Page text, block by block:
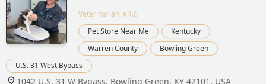
Veterinarian ★4.0
Pet Store Near Me
Kentucky
Warren County
Bowling Green
U.S. 31 West Bypass
1042 U.S. 31 W Bypass, Bowling Green, KY 42101, USA